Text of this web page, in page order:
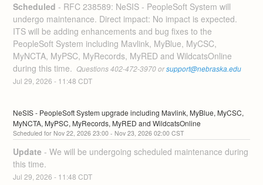
Scheduled - RFC 238589: NeSIS - PeopleSoft System will
undergo maintenance. Direct impact: No impact is expected.
ITS will be adding enhancements and bug fixes to the
PeopleSoft System including Mavlink, MyBlue, MyCSC,
MyNCTA, MyPSC, MyRecords, MyRED and WildcatsOnline
during this time. Questions 402-472-3970 or support@nebraska.edu
Jul29 ,2026 - 11:48 CDT
NeSIS - PeopleSoft System upgrade including Mavlink, MyBlue, MyCSC,
MyNCTA, MyPSC, MyRecords, MyRED and WildcatsOnline
Nov22,2026 23:00 - Nov23,2026 02:00 CST
Update -We will be undergoing scheduled maintenance during
this time.
Jul29 ,2026 - 11:48 CDT